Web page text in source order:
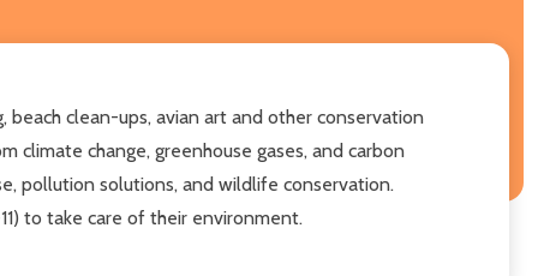
clean-ups, avian art and other conservation
climate change, greenhouse gases, and carbon
pollution solutions, and wildlife conservation.
to take care of their environment.